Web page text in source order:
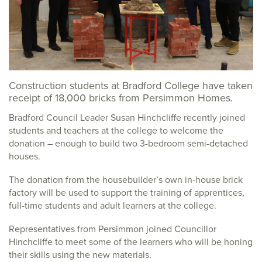
Construction students at Bradford College have taken
receipt of 18,000 bricks from Persimmon Homes.
Bradford Council Leader Susan Hinchcliffe recently joined
students and teachers at the college to welcome the
donation – enough to build two 3-bedroom semi-detached
houses.
The donation from the housebuilder’s own in-house brick
factory will be used to support the training of apprentices,
full-time students and adult learners at the college.
Representatives from Persimmon joined Councillor
Hinchcliffe to meet some of the learners who will be honing
their skills using the new materials.